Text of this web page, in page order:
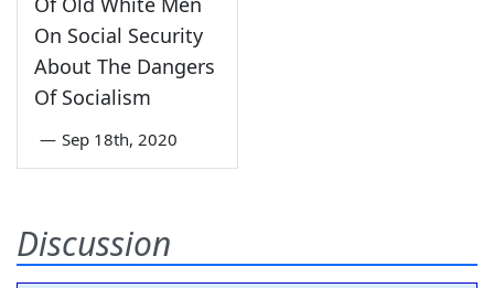
On Social Security
About The Dangers
Of Socialism
— Sep 18th, 2020
Discussion